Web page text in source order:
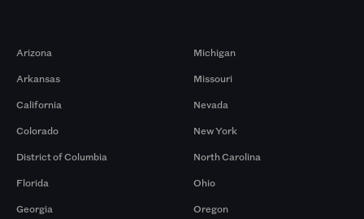
Arizona
Arkansas
California
Colorado
District of Columbia
Florida
Georgia
Michigan
Missouri
Nevada
New York
North Carolina
Ohio
Oregon